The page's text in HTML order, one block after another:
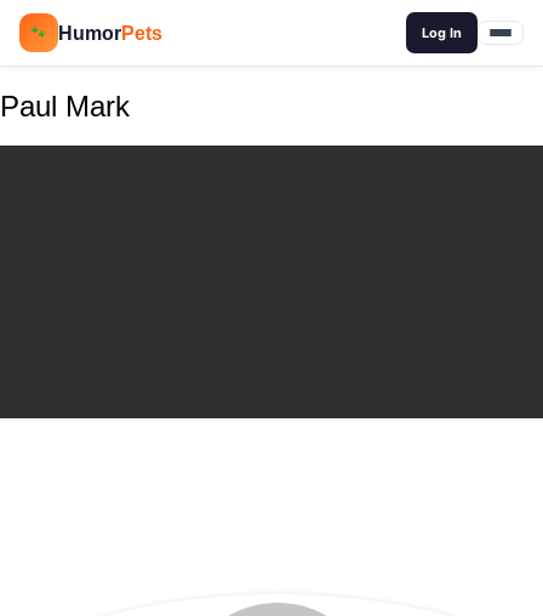
🐾 HumorPets Log In
Paul Mark